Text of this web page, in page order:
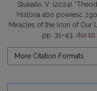
Stukaitė, V. (2024)
‘Historia abo powieść
Miracles of the Icon of Our
pp. 31–43. doi:
More Citation Formats